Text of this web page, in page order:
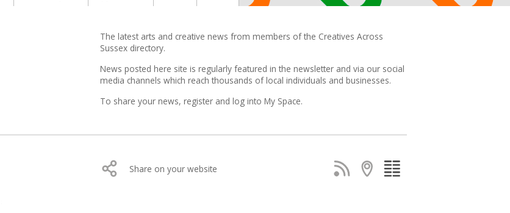
The latest arts and creative news from members of the Creatives Across
Sussex directory.
News posted here site is regularly featured in the newsletter and via our social
media channels which reach thousands of local individuals and businesses.
To share your news, register and log into My Space.
Share on your website